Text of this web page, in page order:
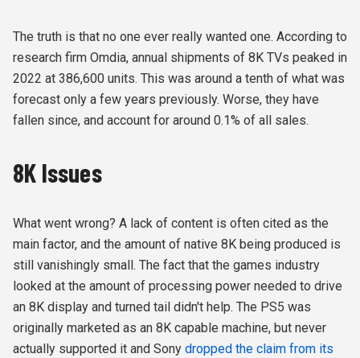
The truth is that no one ever really wanted one. According to
research firm Omdia, annual shipments of 8K TVs peaked in
2022 at 386,600 units. This was around a tenth of what was
forecast only a few years previously. Worse, they have
fallen since, and account for around 0.1% of all sales.
8K Issues
What went wrong? A lack of content is often cited as the
main factor, and the amount of native 8K being produced is
still vanishingly small. The fact that the games industry
looked at the amount of processing power needed to drive
an 8K display and turned tail didn't help. The PS5 was
originally marketed as an 8K capable machine, but never
actually supported it and Sony dropped the claim from its